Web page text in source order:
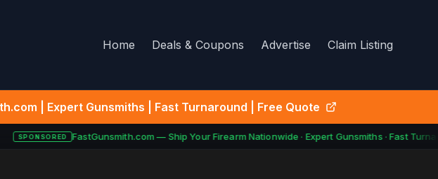
Home Deals & Coupons Advertise Claim Listing
| Expert Gunsmiths | Fast Turnaround | Free Quote
SPONSORED FastGunsmith.com — Ship Your Firearm Nationwide · Expert Gunsmiths · Fast